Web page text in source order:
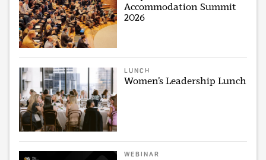
Accommodation Summit
2026
LUNCH
Women’s Leadership Lunch
WEBINAR